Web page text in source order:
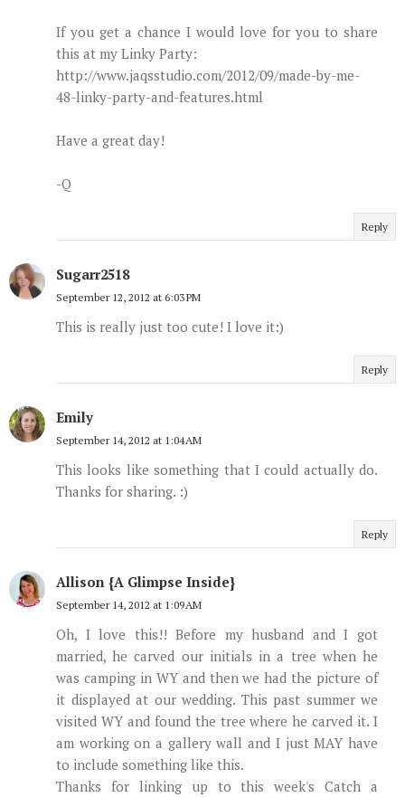
If you get a chance I would love for you to share
this at my Linky Party:
http://www.jaqsstudio.com/2012/09/made-by-me-
48-linky-party-and-features.html
Have a great day!
-Q
Reply
Sugarr2518
September 12, 2012 at 6:03 PM
This is really just too cute! I love it:)
Reply
Emily
September 14, 2012 at 1:04 AM
This looks like something that I could actually do.
Thanks for sharing. :)
Reply
Allison {A Glimpse Inside}
September 14, 2012 at 1:09 AM
Oh, I love this!! Before my husband and I got
married, he carved our initials in a tree when he
was camping in WY and then we had the picture of
it displayed at our wedding. This past summer we
visited WY and found the tree where he carved it. I
am working on a gallery wall and I just MAY have
to include something like this.
Thanks for linking up to this week's Catch a